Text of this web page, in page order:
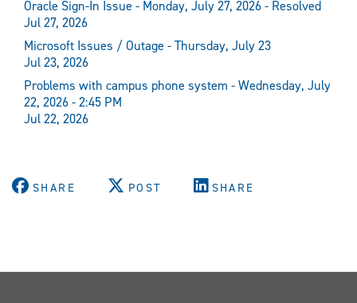
Oracle Sign-In Issue - Monday, July 27, 2026 - Resolved
Jul 27, 2026
Microsoft Issues / Outage - Thursday, July 23
Jul 23, 2026
Problems with campus phone system - Wednesday, July
22, 2026 - 2:45 PM
Jul 22, 2026
SHARE POST SHARE